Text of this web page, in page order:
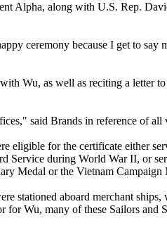
Alpha, along with U.S. Rep.
ceremony because I get to say
Wu, as well as reciting a letter
said Brands in reference of all
eligible for the certificate either
Service during World War II, or
Medal or the Vietnam Campaign
stationed aboard merchant ships,
Wu, many of these Sailors and